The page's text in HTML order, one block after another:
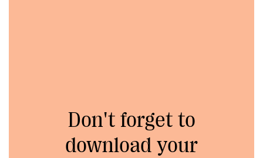
Don't forget to
download your